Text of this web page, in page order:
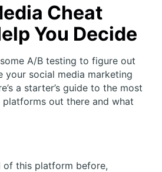
Cheat
You Decide
A/B testing to figure out
your social media marketing
a starter’s guide to the most
out there and what
of this platform before,